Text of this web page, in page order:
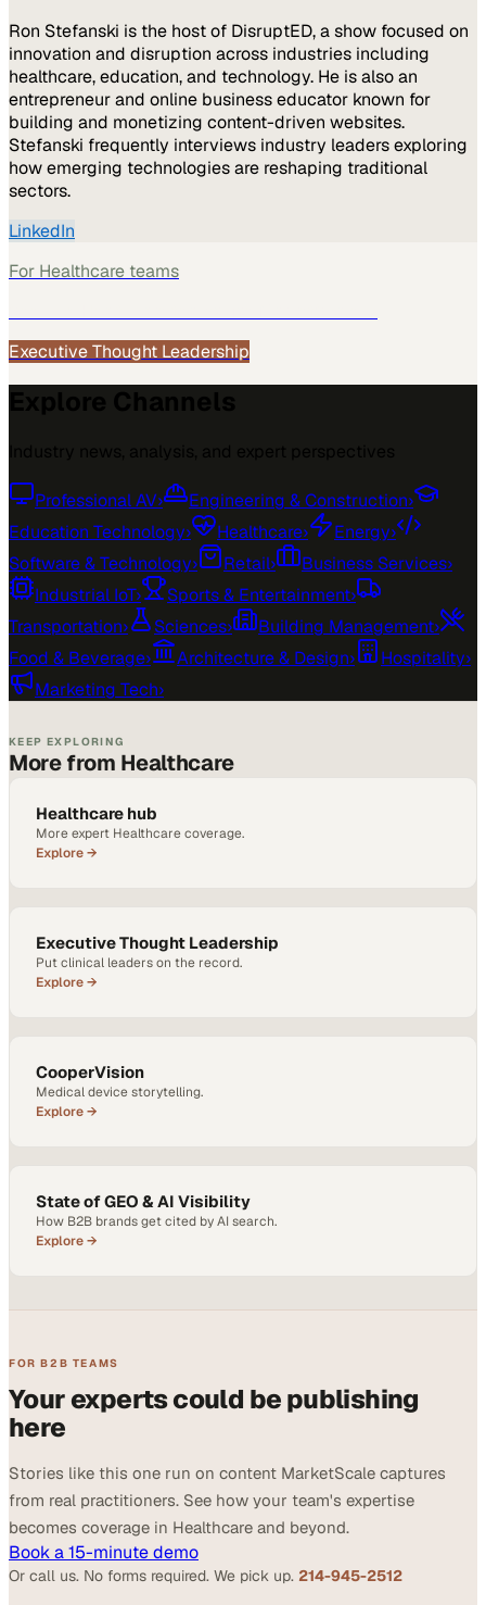
Ron Stefanski is the host of DisruptED, a show focused on
innovation and disruption across industries including
healthcare, education, and technology. He is also an
entrepreneur and online business educator known for
building and monetizing content-driven websites.
Stefanski frequently interviews industry leaders exploring
how emerging technologies are reshaping traditional
sectors.
LinkedIn
For Healthcare teams
Executive Thought Leadership
Professional AV› Engineering & Construction›
Education Technology› Healthcare› Energy›
Software & Technology› Retail› Business Services›
Industrial IoT› Sports & Entertainment›
Transportation› Sciences› Building Management›
Food & Beverage› Architecture & Design› Hospitality›
Marketing Tech›
KEEP EXPLORING
More from Healthcare
Healthcare hub
More expert Healthcare coverage.
Explore →
Executive Thought Leadership
Put clinical leaders on the record.
Explore →
CooperVision
Medical device storytelling.
Explore →
State of GEO & AI Visibility
How B2B brands get cited by AI search.
Explore →
FOR B2B TEAMS
Your experts could be publishing
here
Stories like this one run on content MarketScale captures
from real practitioners. See how your team's expertise
becomes coverage in Healthcare and beyond.
Book a 15-minute demo
Or call us. No forms required. We pick up. 214-945-2512